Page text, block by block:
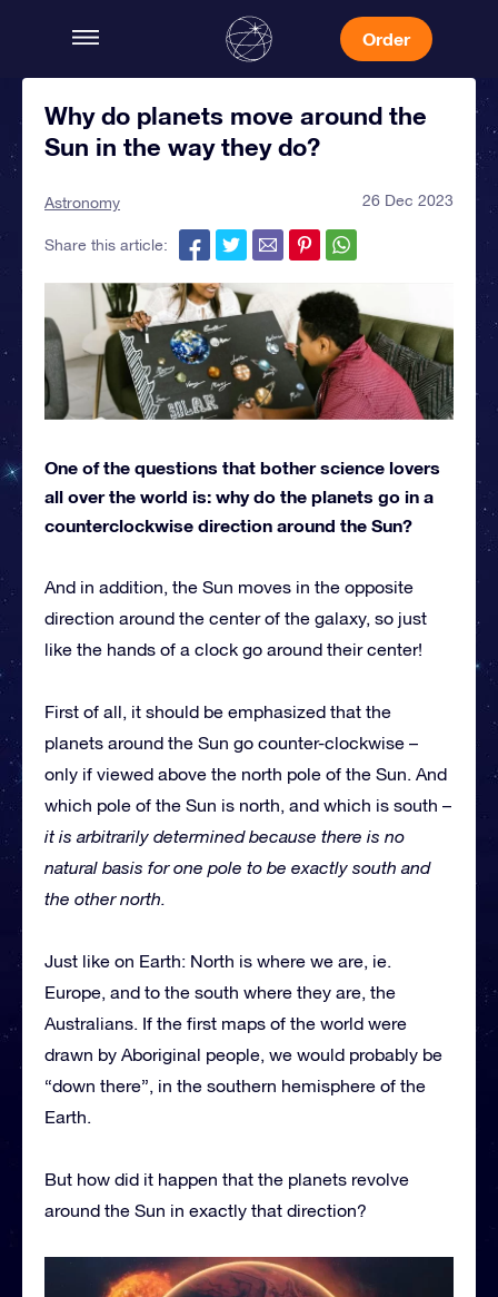
Order
Why do planets move around the
Sun in the way they do?
Astronomy 26 Dec 2023
Share this article:
One of the questions that bother science lovers
all over the world is: why do the planets go in a
counterclockwise direction around the Sun?
And in addition, the Sun moves in the opposite
direction around the center of the galaxy, so just
like the hands of a clock go around their center!
First of all, it should be emphasized that the
planets around the Sun go counter-clockwise –
only if viewed above the north pole of the Sun. And
which pole of the Sun is north, and which is south –
it is arbitrarily determined because there is no
natural basis for one pole to be exactly south and
the other north.
Just like on Earth: North is where we are, ie.
Europe, and to the south where they are, the
Australians. If the first maps of the world were
drawn by Aboriginal people, we would probably be
“down there”, in the southern hemisphere of the
Earth.
But how did it happen that the planets revolve
around the Sun in exactly that direction?